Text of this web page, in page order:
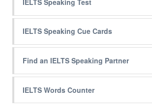
IELTS Speaking Cue Cards
Find an IELTS Speaking Partner
IELTS Words Counter